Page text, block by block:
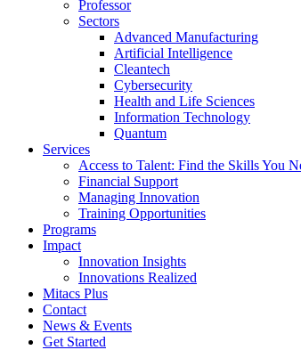
Professor
Sectors
Advanced Manufacturing
Artificial Intelligence
Cleantech
Cybersecurity
Health and Life Sciences
Information Technology
Quantum
Services
Access to Talent: Find the Skills You
Financial Support
Managing Innovation
Training Opportunities
Programs
Impact
Innovation Insights
Innovations Realized
Mitacs Plus
Contact
News & Events
Get Started